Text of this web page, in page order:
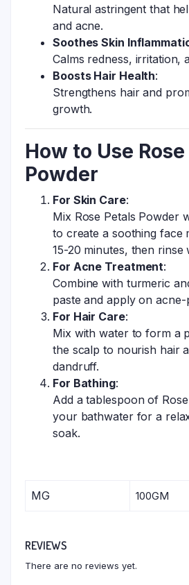
Natural astringent that
and acne.
Soothes Skin
Calms redness, irritation,
Boosts Hair Health:
Strengthens hair and
growth.
How to Use
Powder
For Skin Care:
Mix Rose Petals Powder
to create a soothing face
15-20 minutes, then rinse
For Acne Treatment:
Combine with turmeric
paste and apply on
For Hair Care:
Mix with water to form a
the scalp to nourish hair
dandruff.
For Bathing:
Add a tablespoon of
your bathwater for a
soak.
MG 100GM
REVIEWS
There are no reviews yet.